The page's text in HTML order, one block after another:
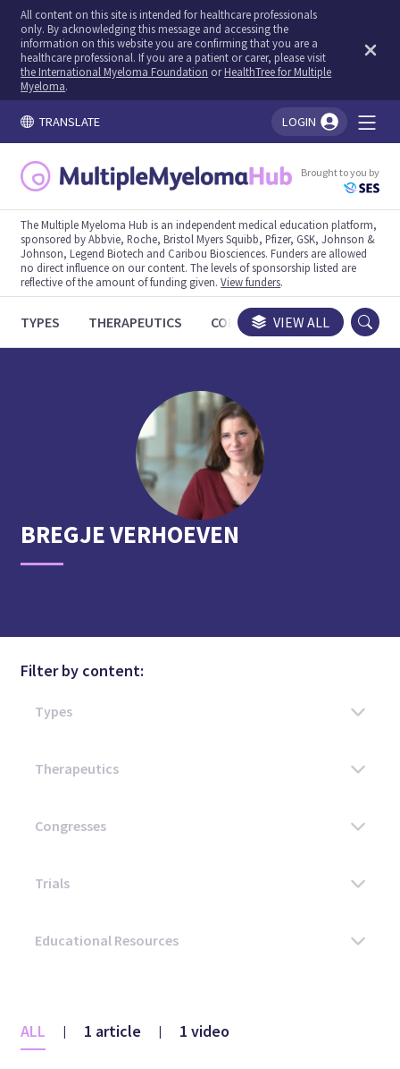
All content on this site is intended for healthcare professionals
only. By acknowledging this message and accessing the
information on this website you are confirming that you are a
healthcare professional. If you are a patient or carer, please visit
the International Myeloma Foundation orHealthTree for Multiple
Myeloma.
TRANSLATE LOGIN
Brought to you by
The Multiple Myeloma Hub is an independent medical education platform,
sponsored by Abbvie, Roche, Bristol Myers Squibb, Pfizer, GSK, Johnson &
Johnson, Legend Biotech and Caribou Biosciences. Funders are allowed
no direct influence on our content. The levels of sponsorship listed are
reflective of the amount of funding given.View funders.
TYPES THERAPEUTICS CONGRESSES TRIALS
VIEW ALL
BREGJEVERHOEVEN
Filter by content:
ALL | 1 article | 1 video